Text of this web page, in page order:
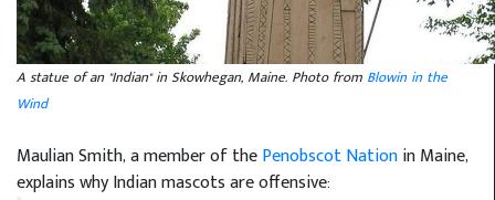
A statue of an "Indian" in Skowhegan, Maine. Photo from Blowin in the
Wind
Maulian Smith, a member of thePenobscot Nationin Maine,
explains why Indian mascots are offensive: